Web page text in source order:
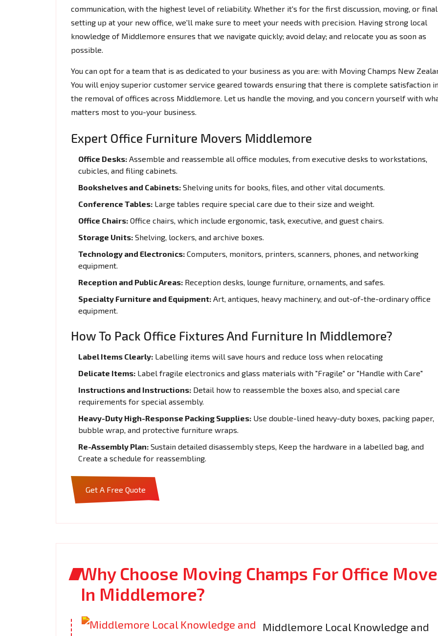
communication, with the highest level of reliability. Whether it's for the first discussion, moving, or
setting up at your new office, we'll make sure to meet your needs with precision. Having strong local
knowledge of Middlemore ensures that we navigate quickly; avoid delay; and relocate you as soon as
possible.
You can opt for a team that is as dedicated to your business as you are: with Moving Champs New
You will enjoy superior customer service geared towards ensuring that there is complete satisfaction
the removal of offices across Middlemore. Let us handle the moving, and you concern yourself with
matters most to you-your business.
Expert Office Furniture Movers Middlemore
Office Desks: Assemble and reassemble all office modules, from executive desks to workstations,
cubicles, and filing cabinets.
Bookshelves and Cabinets: Shelving units for books, files, and other vital documents.
Conference Tables: Large tables require special care due to their size and weight.
Office Chairs: Office chairs, which include ergonomic, task, executive, and guest chairs.
Storage Units: Shelving, lockers, and archive boxes.
Technology and Electronics: Computers, monitors, printers, scanners, phones, and networking
equipment.
Reception and Public Areas: Reception desks, lounge furniture, ornaments, and safes.
Specialty Furniture and Equipment: Art, antiques, heavy machinery, and out-of-the-ordinary office
equipment.
How To Pack Office Fixtures And Furniture In Middlemore?
Label Items Clearly: Labelling items will save hours and reduce loss when relocating
Delicate Items: Label fragile electronics and glass materials with "Fragile" or "Handle with Care"
Instructions and Instructions: Detail how to reassemble the boxes also, and special care
requirements for special assembly.
Heavy-Duty High-Response Packing Supplies: Use double-lined heavy-duty boxes, packing paper,
bubble wrap, and protective furniture wraps.
Re-Assembly Plan: Sustain detailed disassembly steps, Keep the hardware in a labelled bag, and
Create a schedule for reassembling.
Get A Free Quote
Why Choose Moving Champs For Office Move
In Middlemore?
Middlemore Local Knowledge and